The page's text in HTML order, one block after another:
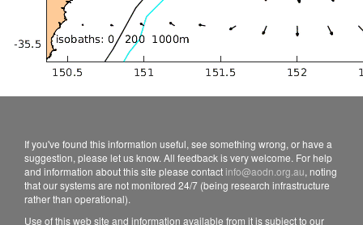
If you've found this information useful, see something wrong, or have a
suggestion, please let us know. All feedback is very welcome. For help
and information about this site please contact info@aodn.org.au, noting
that our systems are not monitored 24/7 (being research infrastructure
rather than operational).
Use of this web site and information available from it is subject to our